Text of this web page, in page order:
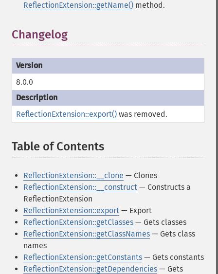
ReflectionExtension::getName() method.
Changelog
8.0.0
ReflectionExtension::export() was removed.
Table of Contents
ReflectionExtension::__clone — Clones
ReflectionExtension::__construct — Constructs a
ReflectionExtension
ReflectionExtension::export — Export
ReflectionExtension::getClasses — Gets classes
ReflectionExtension::getClassNames — Gets class
names
ReflectionExtension::getConstants — Gets constants
ReflectionExtension::getDependencies — Gets